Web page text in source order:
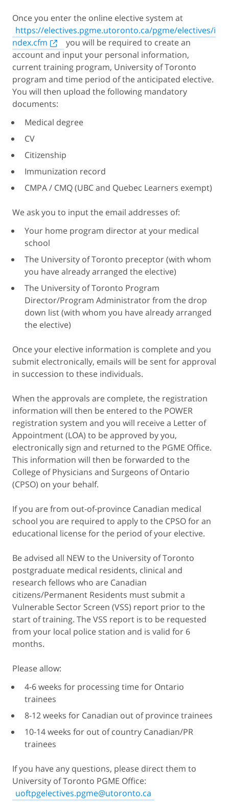
Once you enter the online elective system at
https://electives.pgme.utoronto.ca/pgme/electives/i
ndex.cfm
you will be required to create an
account and input your personal information,
current training program, University of Toronto
program and time period of the anticipated elective.
You will then upload the following mandatory
documents:
Medical degree
CV
Citizenship
Immunization record
CMPA / CMQ (UBC and Quebec Learners exempt)
We ask you to input the email addresses of:
Your home program director at your medical
school
The University of Toronto preceptor (with whom
you have already arranged the elective)
The University of Toronto Program
Director/Program Administrator from the drop
down list (with whom you have already arranged
the elective)
Once your elective information is complete and you
submit electronically, emails will be sent for approval
in succession to these individuals.
When the approvals are complete, the registration
information will then be entered to the POWER
registration system and you will receive a Letter of
Appointment (LOA) to be approved by you,
electronically sign and returned to the PGME Office.
This information will then be forwarded to the
College of Physicians and Surgeons of Ontario
(CPSO) on your behalf.
If you are from out-of-province Canadian medical
school you are required to apply to the CPSO for an
educational license for the period of your elective.
Be advised all NEW to the University of Toronto
postgraduate medical residents, clinical and
research fellows who are Canadian
citizens/Permanent Residents must submit a
Vulnerable Sector Screen (VSS) report prior to the
start of training. The VSS report is to be requested
from your local police station and is valid for 6
months.
Please allow:
4-6 weeks for processing time for Ontario
trainees
8-12 weeks for Canadian out of province trainees
10-14 weeks for out of country Canadian/PR
trainees
If you have any questions, please direct them to
University of Toronto PGME Office:
uoftpgelectives.pgme@utoronto.ca